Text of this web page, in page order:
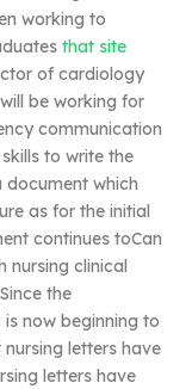
working to
that site
of cardiology
be working for
communication
to write the
which
as for the initial
continues toCan
nursing clinical
the
now beginning to
letters have
letters have